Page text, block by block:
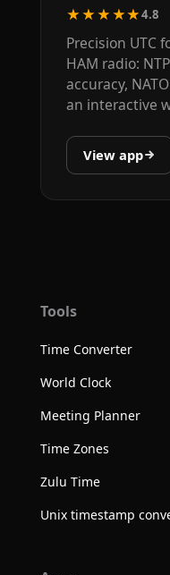
★★★★★4.8
Precision UTC
HAM radio:
accuracy,
an interactive
View app
Tools
Time Converter
World Clock
Meeting Planner
Time Zones
Zulu Time
Unix timestamp